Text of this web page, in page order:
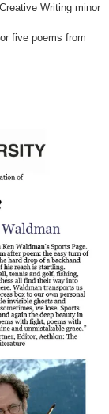
Writing minor
five poems from